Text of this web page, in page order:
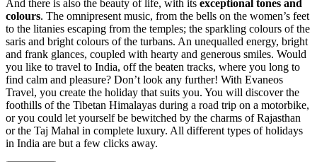
And there is also the beauty of life, with its exceptional tones and
colours. The omnipresent music, from the bells on the women’s feet
to the litanies escaping from the temples; the sparkling colours of the
saris and bright colours of the turbans. An unequalled energy, bright
and frank glances, coupled with hearty and generous smiles. Would
you like to travel to India, off the beaten tracks, where you long to
find calm and pleasure? Don’t look any further! With Evaneos
Travel, you create the holiday that suits you. You will discover the
foothills of the Tibetan Himalayas during a road trip on a motorbike,
or you could let yourself be bewitched by the charms of Rajasthan
or the Taj Mahal in complete luxury. All different types of holidays
in India are but a few clicks away.